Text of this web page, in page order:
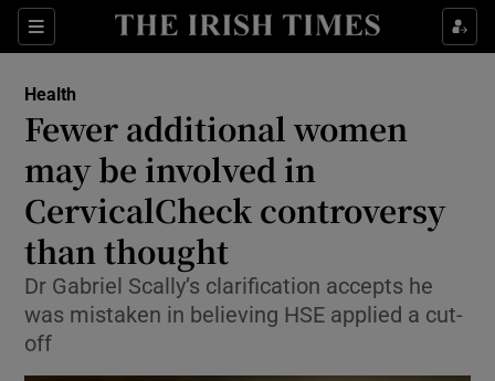
Sections
Show Culture sub sections
Show Technology sub sections
Health
Fewer additional women
may be involved in
CervicalCheck controversy
than thought
Dr Gabriel Scally’s clarification accepts he
was mistaken in believing HSE applied a cut-
off